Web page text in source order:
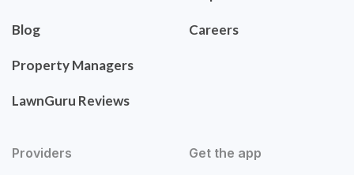
Blog
Property Managers
LawnGuru Reviews
Careers
Providers Get the app